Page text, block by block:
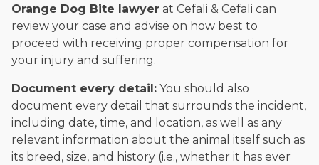
Orange Dog Bite lawyer at Cefali & Cefali can
review your case and advise on how best to
proceed with receiving proper compensation for
your injury and suffering.
Document every detail: You should also
document every detail that surrounds the incident,
including date, time, and location, as well as any
relevant information about the animal itself such as
its breed, size, and history (i.e., whether it has ever